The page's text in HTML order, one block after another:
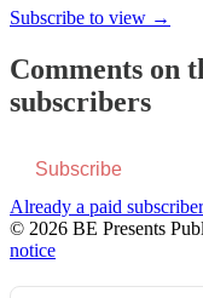
Subscribe to view →
Comments on
subscribers
Subscribe
Already a paid
© 2026 BE Presents
notice